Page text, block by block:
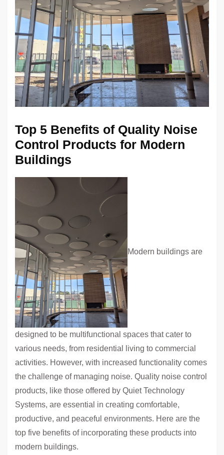
Top 5 Benefits of Quality Noise
Control Products for Modern
Buildings
Modern buildings are
designed to be multifunctional spaces that cater to
various needs, from residential living to commercial
activities. However, with increased functionality comes
the challenge of managing noise. Quality noise control
products, like those offered by Quiet Technology
Systems, are essential in creating comfortable,
productive, and peaceful environments. Here are the
top five benefits of incorporating these products into
modern buildings.